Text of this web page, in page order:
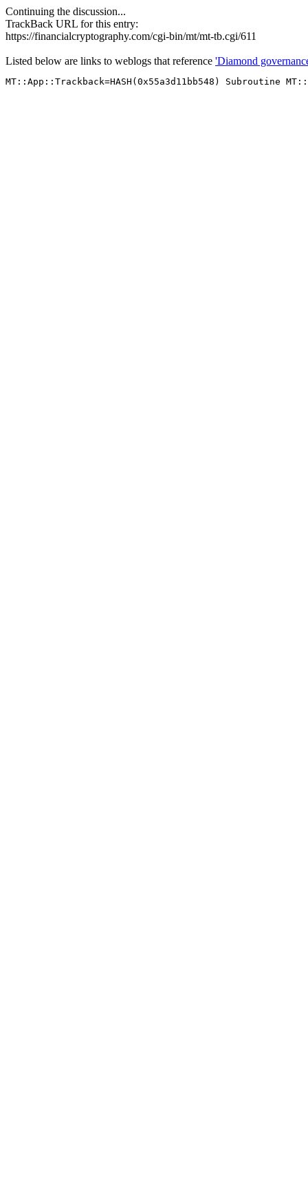
Continuing the discussion...
TrackBack URL for this entry:
https://financialcryptography.com/cgi-bin/mt/mt-tb.cgi/611
Listed below are links to weblogs that reference 'Diamond